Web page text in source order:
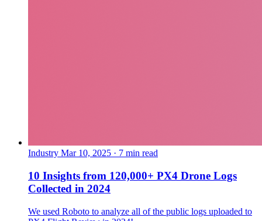
Industry Mar 10, 2025 · 7 min read
10 Insights from 120,000+ PX4 Drone Logs
Collected in 2024
We used Roboto to analyze all of the public logs uploaded to